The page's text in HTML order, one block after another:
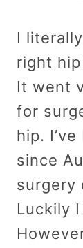
I
right
It went
for
hip.
since
surgery
Luckily